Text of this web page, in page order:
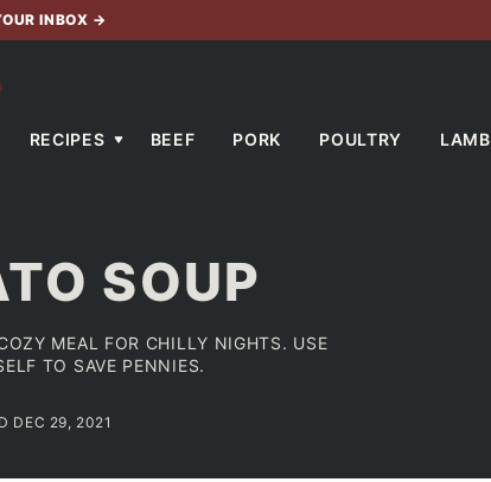
INBOX →
RECIPES BEEF PORK POULTRY LAMB
SOUP
MEAL FOR CHILLY NIGHTS. USE
TO SAVE PENNIES.
DEC 29, 2021